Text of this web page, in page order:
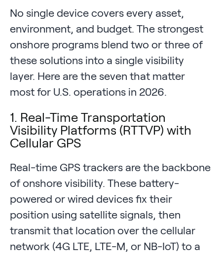
No single device covers every asset,
environment, and budget. The strongest
onshore programs blend two or three of
these solutions into a single visibility
layer. Here are the seven that matter
most for U.S. operations in 2026.
1. Real-Time Transportation
Visibility Platforms (RTTVP) with
Cellular GPS
Real-time GPS trackers are the backbone
of onshore visibility. These battery-
powered or wired devices fix their
position using satellite signals, then
transmit that location over the cellular
network (4G LTE, LTE-M, or NB-IoT) to a